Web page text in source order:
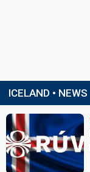
ICELAND • NEWS